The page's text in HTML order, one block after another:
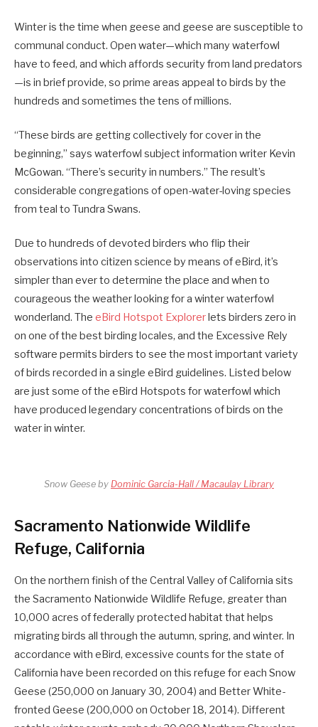
Winter is the time when geese and geese are susceptible to
communal conduct. Open water—which many waterfowl
have to feed, and which affords security from land predators
—is in brief provide, so prime areas appeal to birds by the
hundreds and sometimes the tens of millions.
“These birds are getting collectively for cover in the
beginning,” says waterfowl subject information writer Kevin
McGowan. “There’s security in numbers.” The result’s
considerable congregations of open-water-loving species
from teal to Tundra Swans.
Due to hundreds of devoted birders who flip their
observations into citizen science by means of eBird, it’s
simpler than ever to determine the place and when to
courageous the weather looking for a winter waterfowl
wonderland. The eBird Hotspot Explorerlets birders zero in
on one of the best birding locales, and the Excessive Rely
software permits birders to see the most important variety
of birds recorded in a single eBird guidelines. Listed below
are just some of the eBird Hotspots for waterfowl which
have produced legendary concentrations of birds on the
water in winter.
Snow Geese by Dominic Garcia-Hall / Macaulay Library
Sacramento Nationwide Wildlife
Refuge, California
On the northern finish of the Central Valley of California sits
the Sacramento Nationwide Wildlife Refuge, greater than
10,000 acres of federally protected habitat that helps
migrating birds all through the autumn, spring, and winter. In
accordance with eBird, excessive counts for the state of
California have been recorded on this refuge for each Snow
Geese (250,000 on January 30, 2004) and Better White-
fronted Geese (200,000 on October 18, 2014). Different